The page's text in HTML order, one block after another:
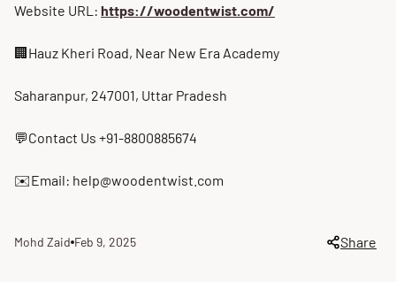
Website URL: https://woodentwist.com/
🏢Hauz Kheri Road, Near New Era Academy
Saharanpur, 247001, Uttar Pradesh
💬Contact Us +91-8800885674
✉️Email: help@woodentwist.com
Article
Mohd Zaid Article
Feb 9, 2025 Share